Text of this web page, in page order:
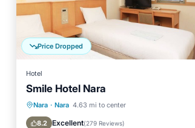
Price Dropped
Hotel
Smile Hotel Nara
Nara · Nara 4.63 mi to center
8.2 Excellent(279 Reviews)
Breakfast
Kitchen
Air Conditioner
Internet